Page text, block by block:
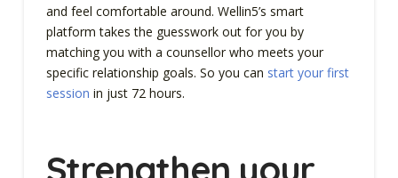
and feel comfortable around. Wellin5’s smart
platform takes the guesswork out for you by
matching you with a counsellor who meets your
specific relationship goals. So you can start your first
session in just 72 hours.